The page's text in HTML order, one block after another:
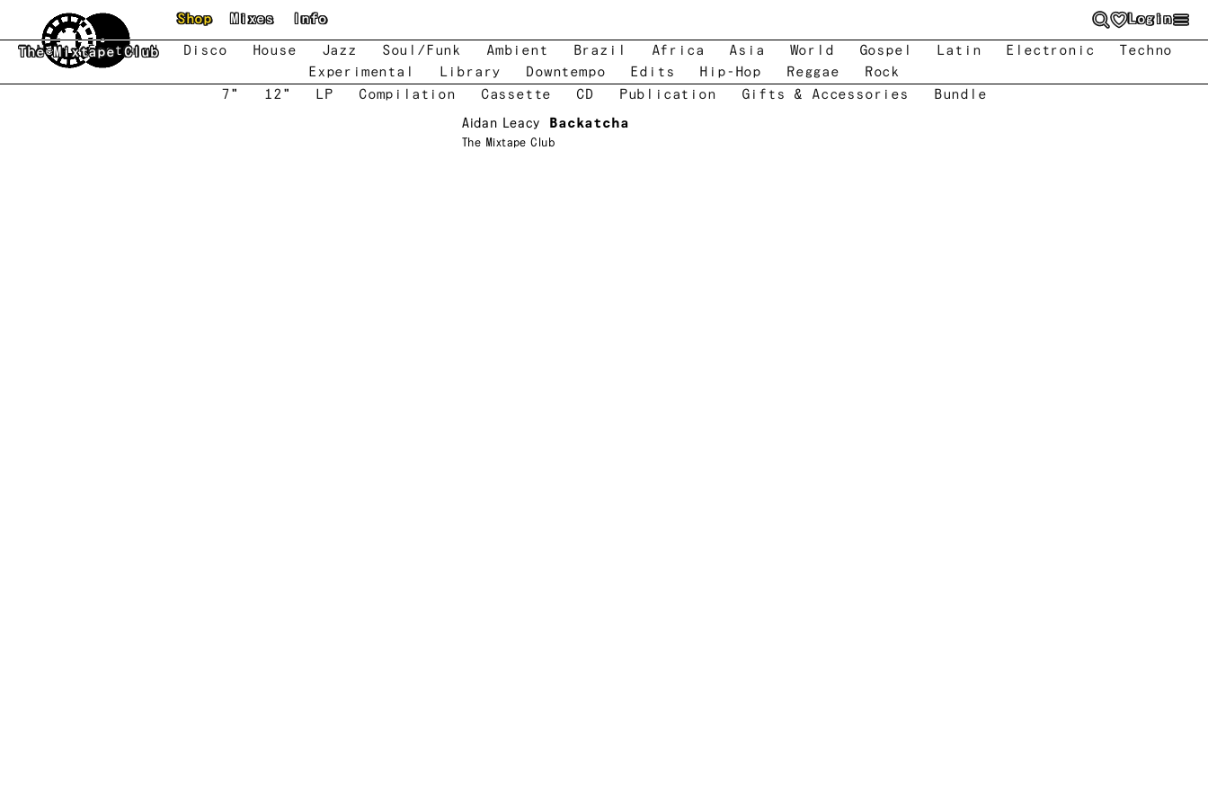
Skip to main content
The Mixtape Club
Shop Mixes Info Login
New Featured Disco House Jazz Soul/Funk Ambient Brazil Africa Asia World Gospel Latin Electronic
Techno
Experimental
Library Downtempo Edits Hip-Hop Reggae
Rock
7"
12" LP Compilation Cassette CD Publication Gifts & Accessories
Bundle
Aidan Leacy
Backatcha
The Mixtape Club